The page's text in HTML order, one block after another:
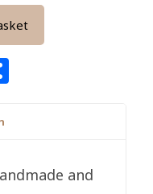
and